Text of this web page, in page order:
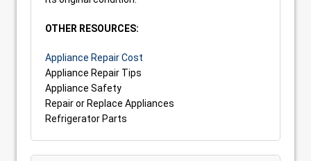
OTHER RESOURCES:
Appliance Repair Cost
Appliance Repair Tips
Appliance Safety
Repair or Replace Appliances
Refrigerator Parts